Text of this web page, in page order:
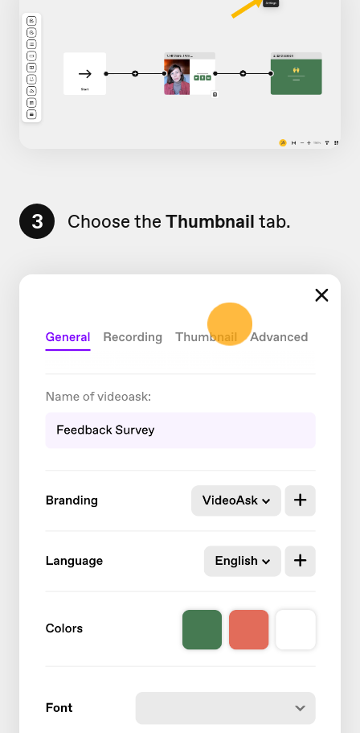
3 Choose the Thumbnail tab.